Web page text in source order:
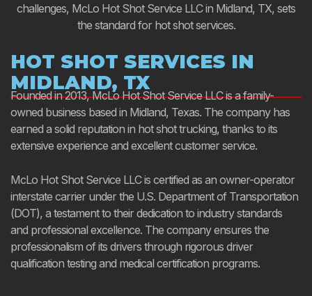
challenges, McLo Hot Shot Service LLC in Midland, TX, sets
the standard for hot shot services.
HOT SHOT SERVICES IN
MIDLAND, TX
Founded in 2013, McLo Hot Shot Service LLC is a family-
owned business based in Midland, Texas. The company has
earned a solid reputation in hot shot trucking, thanks to its
extensive experience and excellent customer service.
McLo Hot Shot Service LLC is certified as an owner-operator
interstate carrier under the U.S. Department of Transportation
(DOT), a testament to their dedication to industry standards
and professional excellence. The company ensures the
professionalism of its drivers through rigorous driver
qualification testing and medical certification programs.